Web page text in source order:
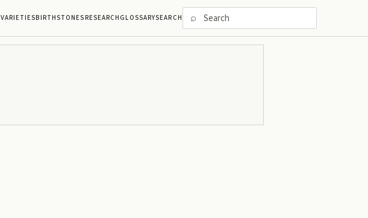
VARIETIESBIRTHSTONESRESEARCHGLOSSARYSEARCH ⌕